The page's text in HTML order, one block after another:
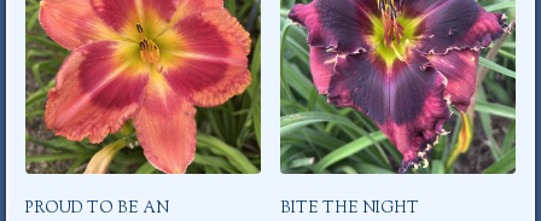
PROUD TO BE AN BITE THE NIGHT